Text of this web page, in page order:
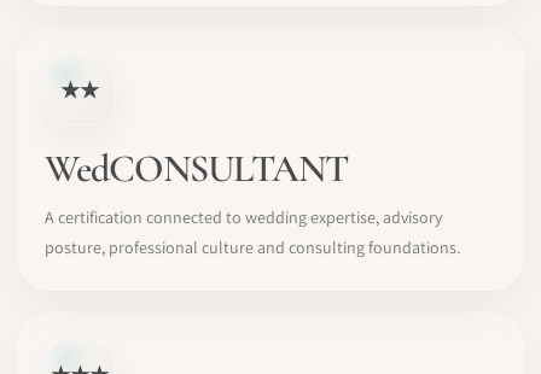
★★
WedCONSULTANT
A certification connected to wedding expertise, advisory
posture, professional culture and consulting foundations.